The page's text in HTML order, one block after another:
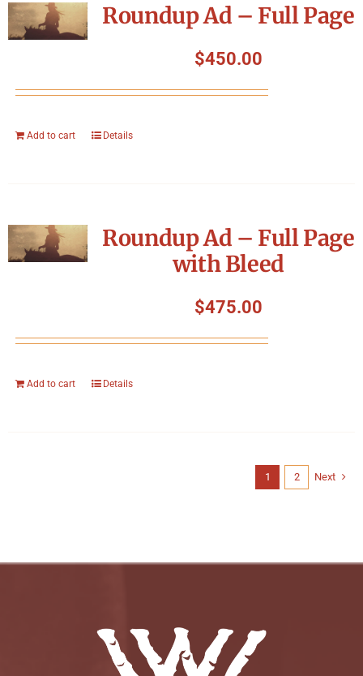
Roundup Ad – Full Page
$450.00
Add to cart Details
Roundup Ad – Full Page
with Bleed
$475.00
Add to cart Details
1 2 Next